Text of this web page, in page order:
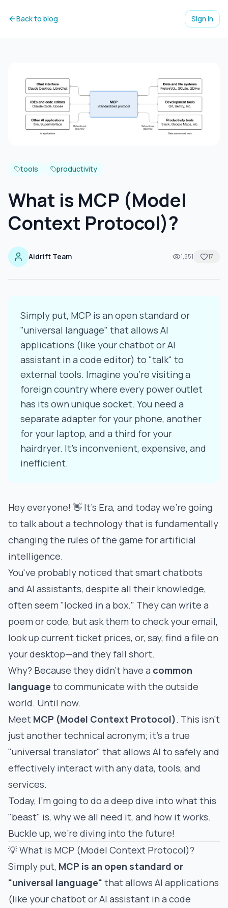
Back to blog Sign in
tools productivity
What is MCP (Model
Context Protocol)?
Aidrift Team 1,551 17
Simply put, MCP is an open standard or
"universal language" that allows AI
applications (like your chatbot or AI
assistant in a code editor) to "talk" to
external tools. Imagine you're visiting a
foreign country where every power outlet
has its own unique socket. You need a
separate adapter for your phone, another
for your laptop, and a third for your
hairdryer. It's inconvenient, expensive, and
inefficient.
Hey everyone! 👋 It's Era, and today we're going
to talk about a technology that is fundamentally
changing the rules of the game for artificial
intelligence.
You've probably noticed that smart chatbots
and AI assistants, despite all their knowledge,
often seem "locked in a box." They can write a
poem or code, but ask them to check your email,
look up current ticket prices, or, say, find a file on
your desktop—and they fall short.
Why? Because they didn't have a common
language to communicate with the outside
world. Until now.
Meet MCP (Model Context Protocol). This isn't
just another technical acronym; it's a true
"universal translator" that allows AI to safely and
effectively interact with any data, tools, and
services.
Today, I'm going to do a deep dive into what this
"beast" is, why we all need it, and how it works.
Buckle up, we're diving into the future!
💡 What is MCP (Model Context Protocol)?
Simply put, MCP is an open standard or
"universal language" that allows AI applications
(like your chatbot or AI assistant in a code